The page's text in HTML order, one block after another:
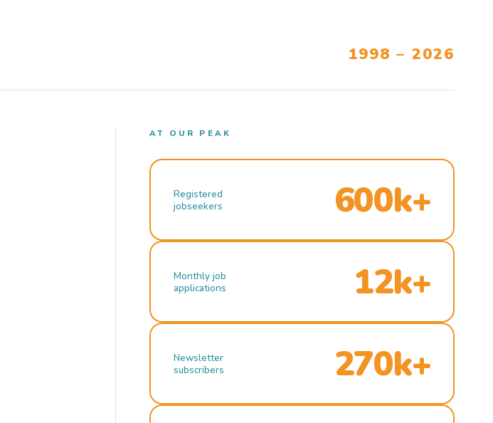
1998 – 2026
AT OUR PEAK
Registered
jobseekers
600k+
Monthly job
applications
12k+
Newsletter
subscribers
270k+